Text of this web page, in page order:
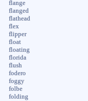
flange
flanged
flathead
flex
flipper
float
floating
florida
flush
fodero
foggy
folbe
folding